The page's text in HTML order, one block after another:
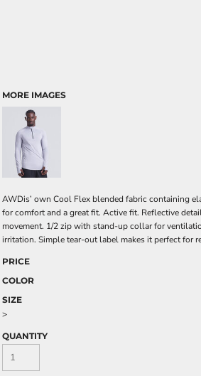
MORE IMAGES
AWDis’ own Cool Flex blended fabric containing
for comfort and a great fit. Active fit. Reflective
movement. 1/2 zip with stand-up collar for
irritation. Simple tear-out label makes it perfect for
PRICE
COLOR
SIZE
>
QUANTITY